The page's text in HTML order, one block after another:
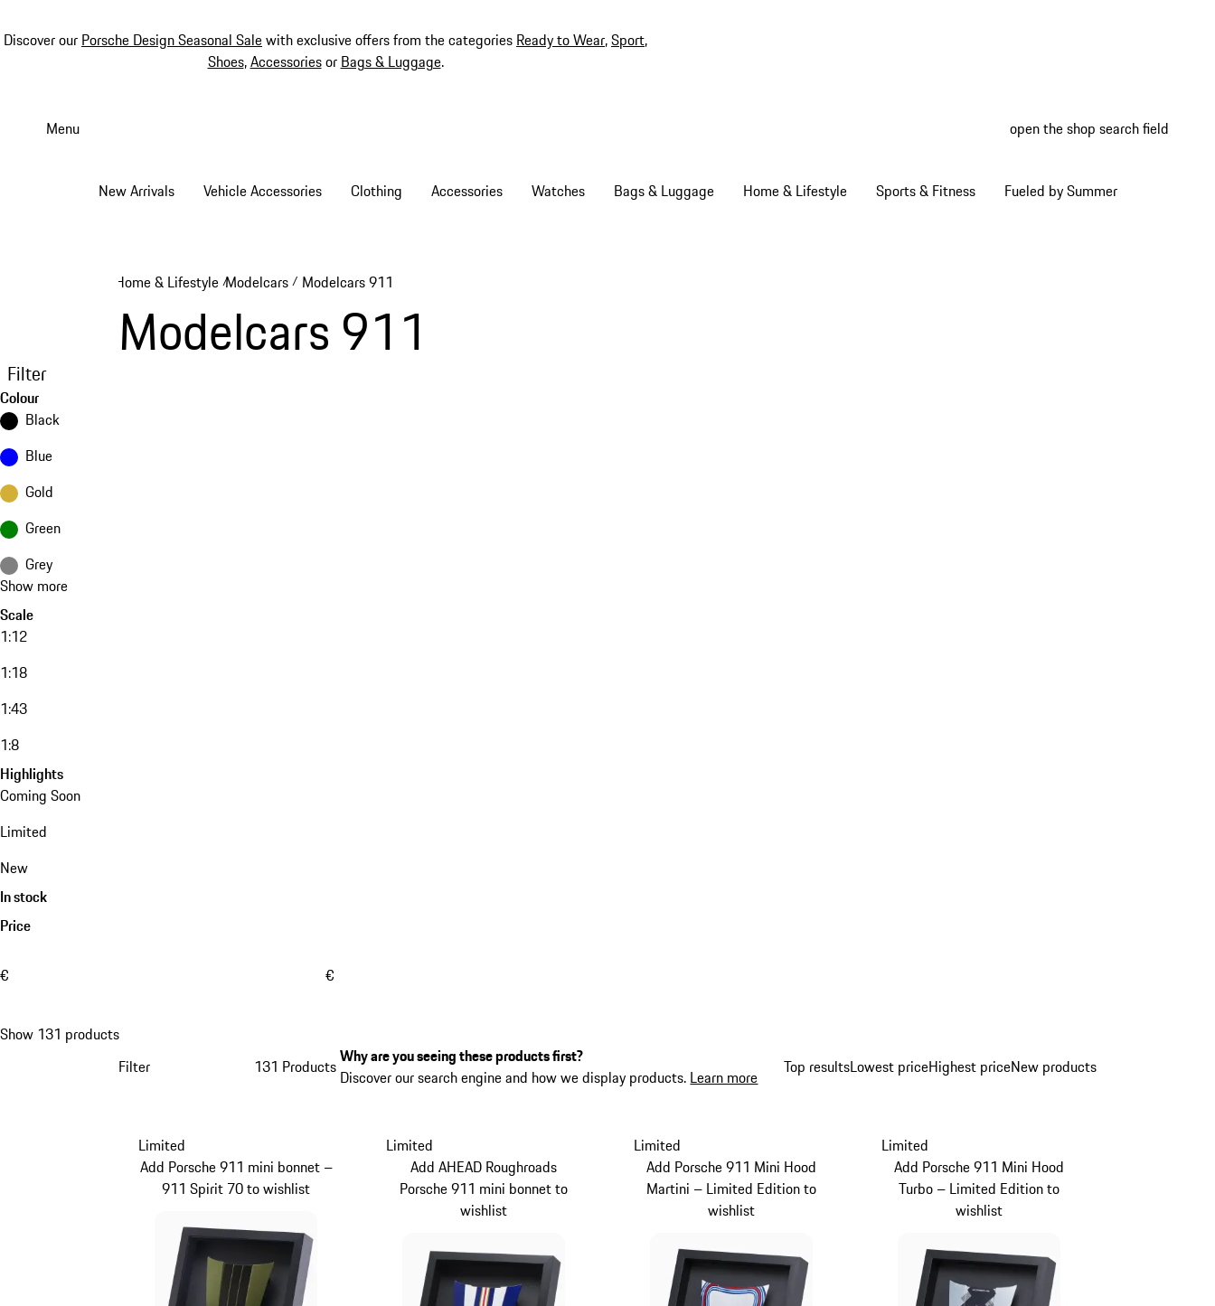
Discover our Porsche Design Seasonal Salewith exclusive offers from the categories Ready to Wear,Sport,
Shoes,Accessoriesor Bags & Luggage.
Menu open the shop search field
New Arrivals Vehicle Accessories Clothing Accessories Watches Bags & Luggage Home & Lifestyle Sports & Fitness Fueled by Summer
Home & Lifestyle /Modelcars / Modelcars 911
Modelcars 911
Filter
Colour
Black
Blue
Gold
Green
Grey
Show more
Scale
1:12
1:18
1:43
1:8
Highlights
Coming Soon
Limited
New
In stock
Price
€ €
Show 131 products
Filter
Top resultsLowest priceHighest priceNew products
131 ProductsWhy are you seeing these products first?
Discover our search engine and how we display products. Learn more
Limited
Add Porsche 911 mini bonnet –
911 Spirit 70 to wishlist
Limited
Add AHEAD Roughroads
Porsche 911 mini bonnet to
wishlist
Limited
Add Porsche 911 Mini Hood
Martini – Limited Edition to
wishlist
Limited
Add Porsche 911 Mini Hood
Turbo – Limited Edition to
wishlist